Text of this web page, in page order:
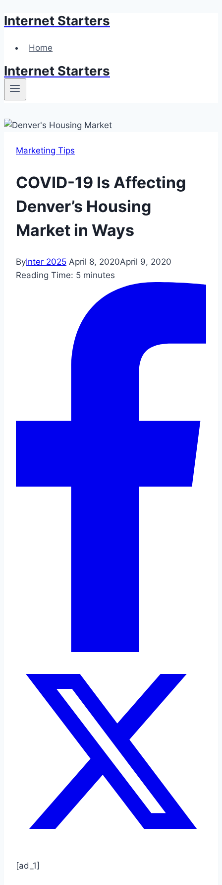
Skip
content
Internet Starters
Home
Internet Starters
Marketing Tips
COVID-19 Is Affecting
Denver’s Housing
Market in Ways
ByInter 2025 April 8, 2020April 9, 2020
Reading Time: 5 minutes
[ad_1]